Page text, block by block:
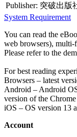
Publisher: 突破出版
System Requirement
You can read the
web browsers), multi-
Please refer to the
For best reading
Browsers – latest
Android – Android
version of the
iOS – OS version 13
Account